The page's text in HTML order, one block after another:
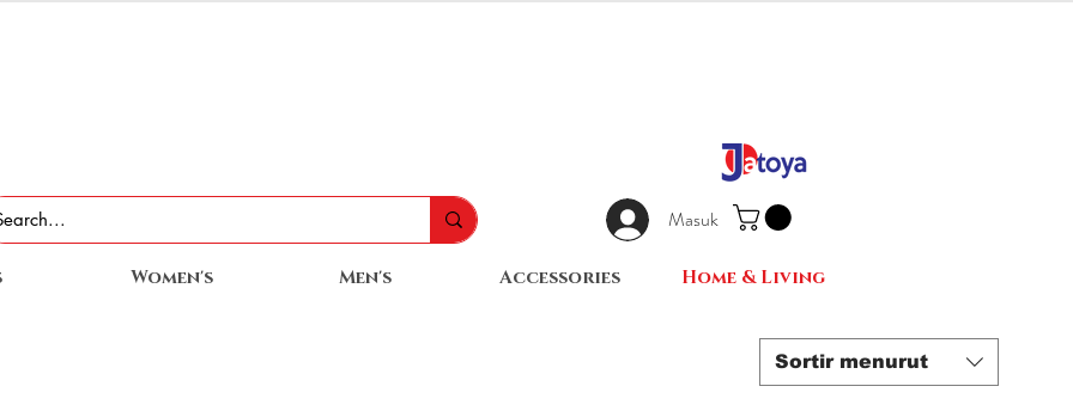
Masuk
Women's Men's Accessories Home & Living
Sortir menurut